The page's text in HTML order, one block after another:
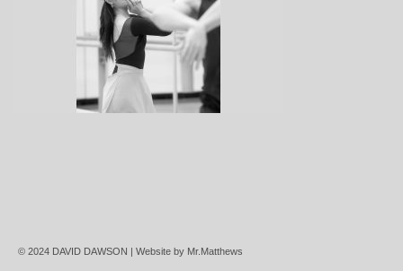
© 2024 DAVID DAWSON | Website by Mr.Matthews